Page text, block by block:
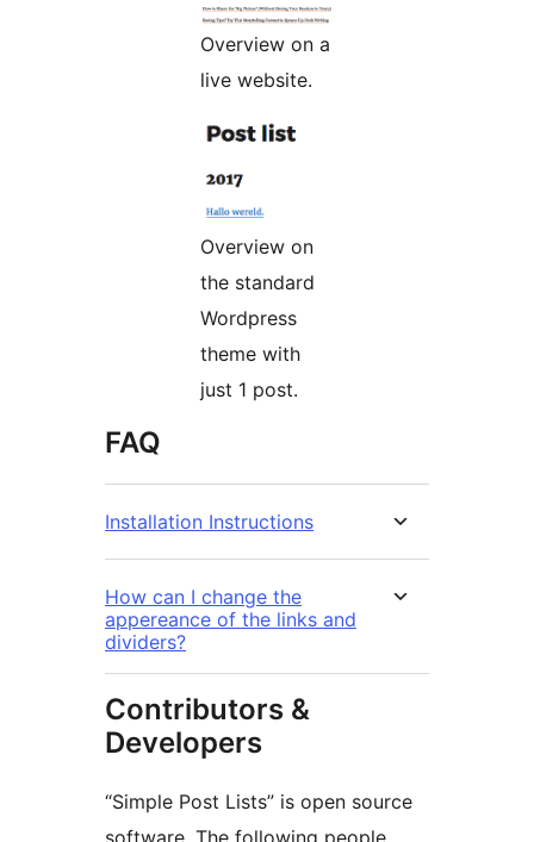
Overview on a
live website.
Overview on
the standard
Wordpress
theme with
just 1 post.
FAQ
Installation Instructions
How can I change the
appereance of the links and
dividers?
Contributors &
Developers
“Simple Post Lists” is open source